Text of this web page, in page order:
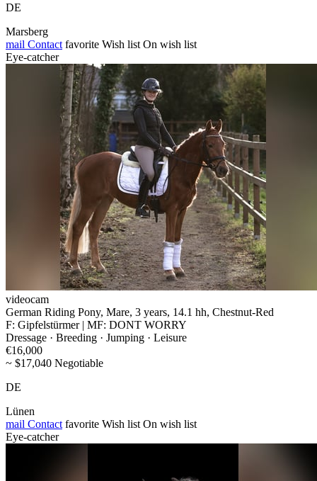
DE
Marsberg
mail Contact favorite Wish list On wish list
Eye-catcher
videocam
German Riding Pony, Mare, 3 years, 14.1 hh, Chestnut-Red
F: Gipfelstürmer | MF: DONT WORRY
Dressage · Breeding · Jumping · Leisure
€16,000
~ $17,040 Negotiable
DE
Lünen
mail Contact favorite Wish list On wish list
Eye-catcher